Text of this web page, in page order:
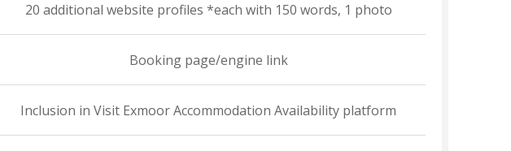
20 additional website profiles *each with 150 words, 1 photo
Booking page/engine link
Inclusion in Visit Exmoor Accommodation Availability platform